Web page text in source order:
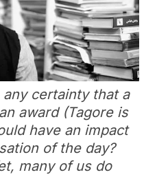
certainty that a
award (Tagore is
have an impact
of the day?
many of us do